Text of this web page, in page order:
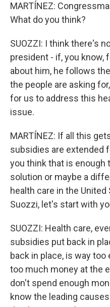
MARTÍNEZ:
What do you think?
SUOZZI: I think there's
president - if, you know,
about him, he follows
the people are asking
for us to address this
issue.
MARTÍNEZ: If all this
subsidies are extended
you think that is enough
solution or maybe a
health care in the
Suozzi, let's start with
SUOZZI: Health care,
subsidies put back in
back in place, is way
too much money at the
don't spend enough
know the leading